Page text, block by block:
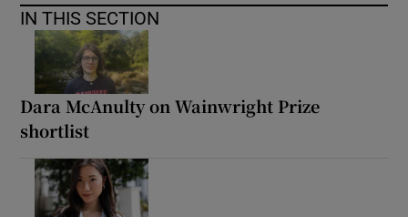
IN THIS SECTION
Dara McAnulty on Wainwright Prize
shortlist